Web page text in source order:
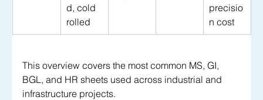
d, cold
rolled
precisio
n cost
This overview covers the most common MS, GI,
BGL, and HR sheets used across industrial and
infrastructure projects.